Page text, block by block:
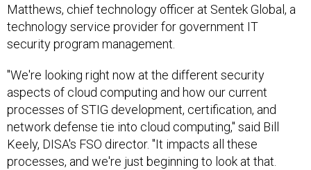
Matthews, chief technology officer at Sentek Global, a
technology service provider for government IT
security program management.
"We're looking right now at the different security
aspects of cloud computing and how our current
processes of STIG development, certification, and
network defense tie into cloud computing," said Bill
Keely, DISA's FSO director. "It impacts all these
processes, and we're just beginning to look at that.